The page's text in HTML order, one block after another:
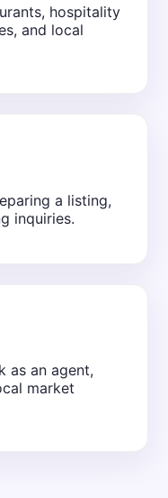
hospitality
and local
a listing,
inquiries.
as an agent,
market